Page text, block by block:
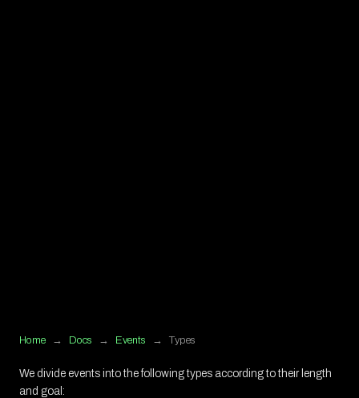
Home → Docs → Events → Types
We divide events into the following types according to their length
and goal: